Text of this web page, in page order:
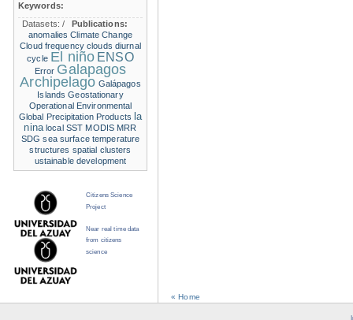
« Home
Keywords:
Datasets:/
Publications:
anomalies Climate Change
Cloud frequency clouds diurnal
cycle El niño ENSO
Error Galapagos
Archipelago Galápagos
Islands Geostationary
Operational Environmental
Global Precipitation Products la
nina local SST MODIS MRR
SDG sea surface temperature
structures spatial clusters
ustainable development
Citizens Science
Project
Near real time data
from citizens
science